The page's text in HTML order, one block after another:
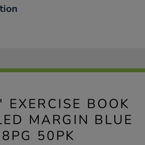
BOOK
MARGIN BLUE
50PK